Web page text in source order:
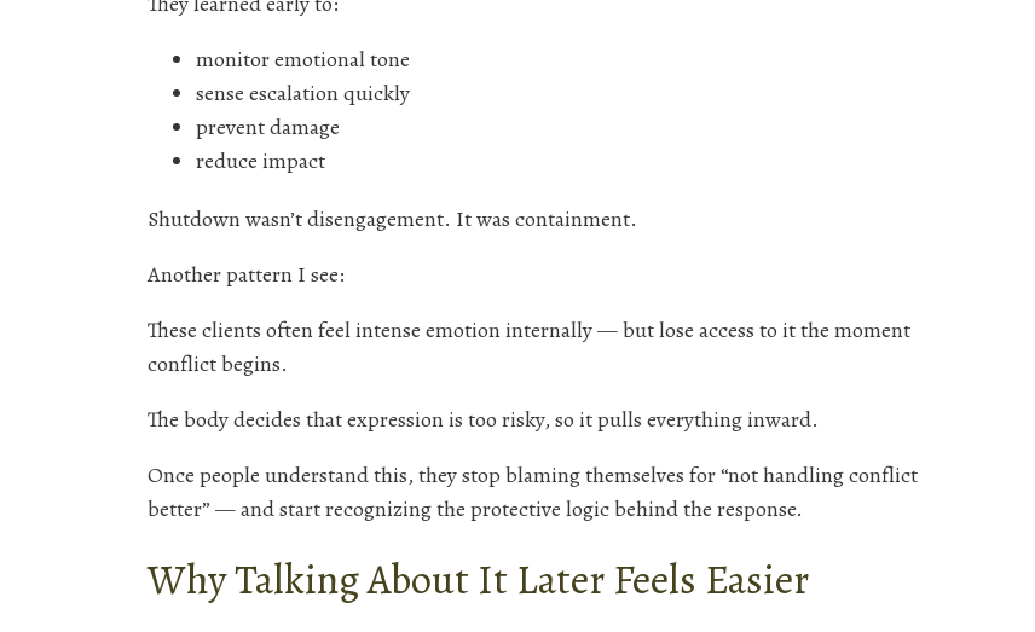
monitor emotional tone
sense escalation quickly
prevent damage
reduce impact
Shutdown wasn’t disengagement. It was containment.
Another pattern I see:
These clients often feel intense emotion internally — but lose access to it the moment
conflict begins.
The body decides that expression is too risky, so it pulls everything inward.
Once people understand this, they stop blaming themselves for “not handling conflict
better” — and start recognizing the protective logic behind the response.
Why Talking About It Later Feels Easier